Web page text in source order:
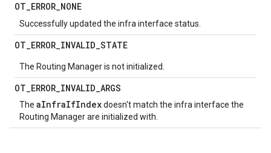
OT_ERROR_NONE
Successfully updated the infra interface status.
OT_ERROR_INVALID_STATE
The Routing Manager is not initialized.
OT_ERROR_INVALID_ARGS
The aInfraIfIndexdoesn't match the infra interface the
Routing Manager are initialized with.